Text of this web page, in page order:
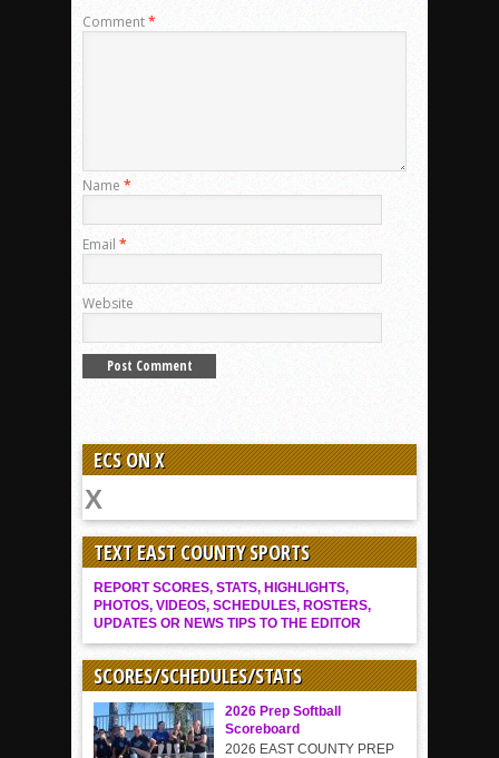
Comment*
Name *
Email *
Website
ECS ON X
TEXT EAST COUNTY SPORTS
REPORT SCORES, STATS, HIGHLIGHTS,
PHOTOS, VIDEOS, SCHEDULES, ROSTERS,
UPDATES OR NEWS TIPS TO THE EDITOR
SCORES/SCHEDULES/STATS
2026 Prep Softball
Scoreboard
2026 EAST COUNTY PREP